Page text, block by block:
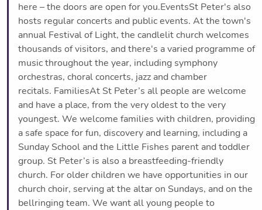
here – the doors are open for you.EventsSt Peter's also
hosts regular concerts and public events. At the town's
annual Festival of Light, the candlelit church welcomes
thousands of visitors, and there's a varied programme of
music throughout the year, including symphony
orchestras, choral concerts, jazz and chamber
recitals. FamiliesAt St Peter’s all people are welcome
and have a place, from the very oldest to the very
youngest. We welcome families with children, providing
a safe space for fun, discovery and learning, including a
Sunday School and the Little Fishes parent and toddler
group. St Peter’s is also a breastfeeding-friendly
church. For older children we have opportunities in our
church choir, serving at the altar on Sundays, and on the
bellringing team. We want all young people to